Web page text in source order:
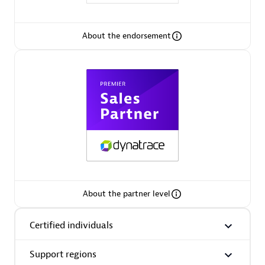
About the endorsement
About the partner level
Certified individuals
Support regions